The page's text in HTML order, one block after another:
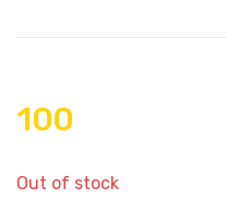
100
Out of stock